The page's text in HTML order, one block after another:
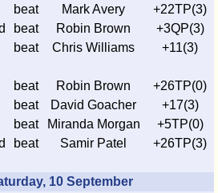
beat Mark Avery
+22TP(3)
beat Robin Brown
+3QP(3)
beat Chris Williams +11(3)
beat Robin Brown
+26TP(0)
beat David Goacher
+17(3)
beat Miranda Morgan
+5TP(0)
beat Samir Patel +26TP(3)
10 September